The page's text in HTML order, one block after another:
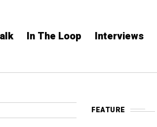
In The Loop Interviews
FEATURE